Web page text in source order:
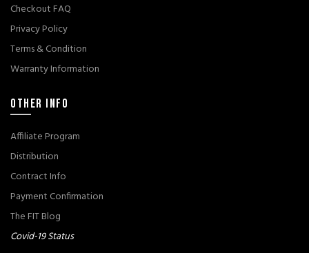
Checkout FAQ
Privacy Policy
Terms & Condition
Warranty Information
OTHER INFO
Affiliate Program
Distribution
Contract Info
Payment Confirmation
The FIT Blog
Covid-19 Status